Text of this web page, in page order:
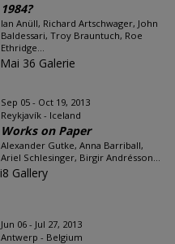
1984?
Ian Anüll, Richard Artschwager, John
Baldessari, Troy Brauntuch, Roe
Ethridge...
Mai 36 Galerie
Sep 05 - Oct 19, 2013
Reykjavík - Iceland
Works on Paper
Alexander Gutke, Anna Barriball,
Ariel Schlesinger, Birgir Andrésson...
i8 Gallery
Jun 06 - Jul 27, 2013
Antwerp - Belgium